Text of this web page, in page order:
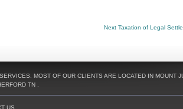
Next Next
Taxation of Legal
MOST OF OUR CLIENTS ARE LOCATED IN MOUNT
TN .
US